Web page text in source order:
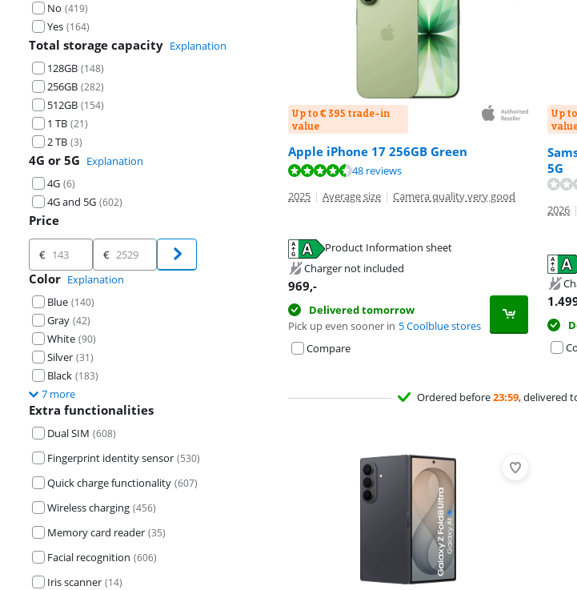
No (419)
Yes (164)
Total storage capacity Explanation
128GB (148)
256GB (282)
512GB (154)
1 TB (21)
2 TB (3)
4G or 5G Explanation
4G (6)
4G and 5G (602)
Price
Price
€ €
Color Explanation
Blue (140)
Gray (42)
White (90)
Silver (31)
Black (183)
7 more
Extra functionalities
Dual SIM (608)
Fingerprint identity sensor (530)
Quick charge functionality (607)
Wireless charging (456)
Memory card reader (35)
Facial recognition (606)
Iris scanner (14)
Up to € 395 trade-in
value
Apple iPhone 17 256GB Green
Review is 9,1 out of 10, based on 48 reviews.
48 reviews
2025 | Average size | Camera quality very good
Product Information sheet
Opens in new tab
Charger not included
969,-
Delivered tomorrow
Pick up even sooner in 5 Coolblue stores
Compare
Up
5G
2026 |
Opens in new tab
Review is 8,9 out of 10, based on 9 reviews.
Opens in new tab
Ordered before23:59, delivered